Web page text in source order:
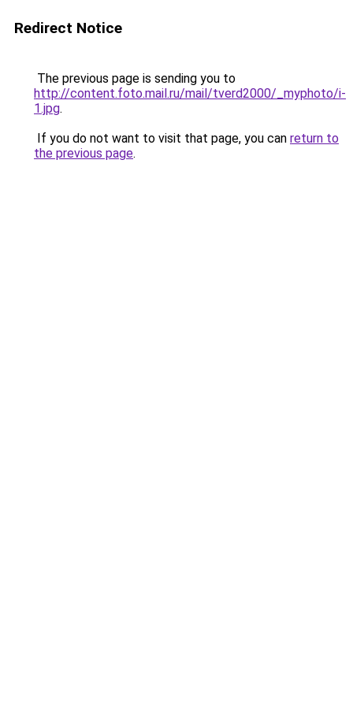
Redirect Notice
The previous page is sending you to
http://content.foto.mail.ru/mail/tverd2000/_myphoto/i-
1.jpg.
If you do not want to visit that page, you can return to
the previous page.